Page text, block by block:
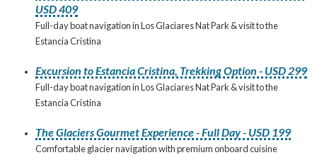
USD 409
Full-day boat navigation in Los Glaciares Nat Park & visit to the
Estancia Cristina
Excursion to Estancia Cristina, Trekking Option - USD 299
Full-day boat navigation in Los Glaciares Nat Park & visit to the
Estancia Cristina
The Glaciers Gourmet Experience - Full Day - USD 199
Comfortable glacier navigation with premium onboard cuisine